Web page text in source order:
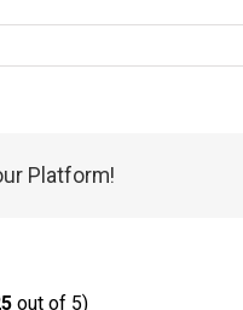
Platform!
out of 5)